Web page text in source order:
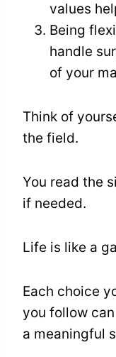
values
Being
handle
of your
Think of
the field.
You read the
if needed.
Life is like a
Each choice
you follow
a meaningful